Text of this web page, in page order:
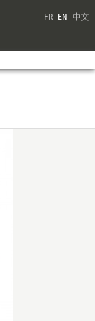
FR EN 中文